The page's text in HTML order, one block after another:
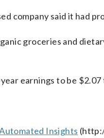
company said it had
groceries and
earnings to be $2.07
Insights